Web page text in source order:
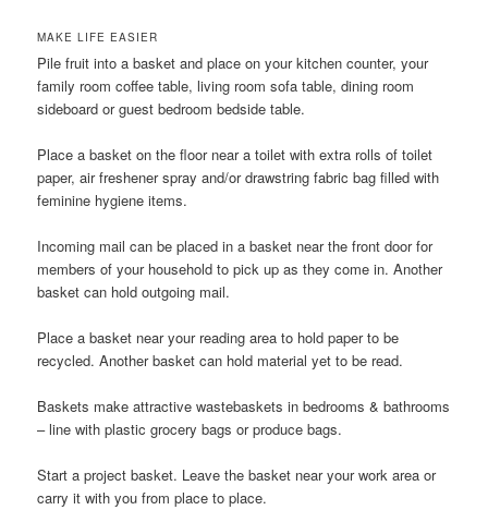
MAKE LIFE EASIER
Pile fruit into a basket and place on your kitchen counter, your
family room coffee table, living room sofa table, dining room
sideboard or guest bedroom bedside table.
Place a basket on the floor near a toilet with extra rolls of toilet
paper, air freshener spray and/or drawstring fabric bag filled with
feminine hygiene items.
Incoming mail can be placed in a basket near the front door for
members of your household to pick up as they come in. Another
basket can hold outgoing mail.
Place a basket near your reading area to hold paper to be
recycled. Another basket can hold material yet to be read.
Baskets make attractive wastebaskets in bedrooms & bathrooms
– line with plastic grocery bags or produce bags.
Start a project basket. Leave the basket near your work area or
carry it with you from place to place.